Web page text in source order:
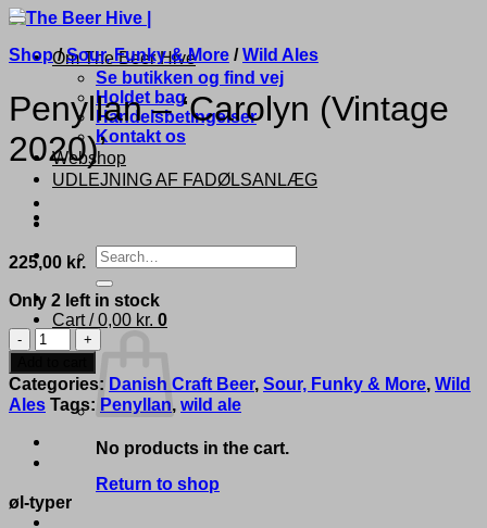
Om The Beer Hive
Se butikken og find vej
Holdet bag
Handelsbetingelser
Kontakt os
Webshop
UDLEJNING AF FADØLSANLÆG
Search
for:
Cart /0,00 kr. 0
No products in the cart.
Return to shop
Shop / Sour, Funky & More / Wild Ales
Penyllan – ‘Carolyn (Vintage
2020)’
225,00 kr.
Only 2 left in stock
Penyllan
-
'Carolyn
(Vintage
2020)'
quantity
Categories: Danish Craft Beer, Sour, Funky & More, Wild
Ales Tags: Penyllan, wild ale
øl-typer